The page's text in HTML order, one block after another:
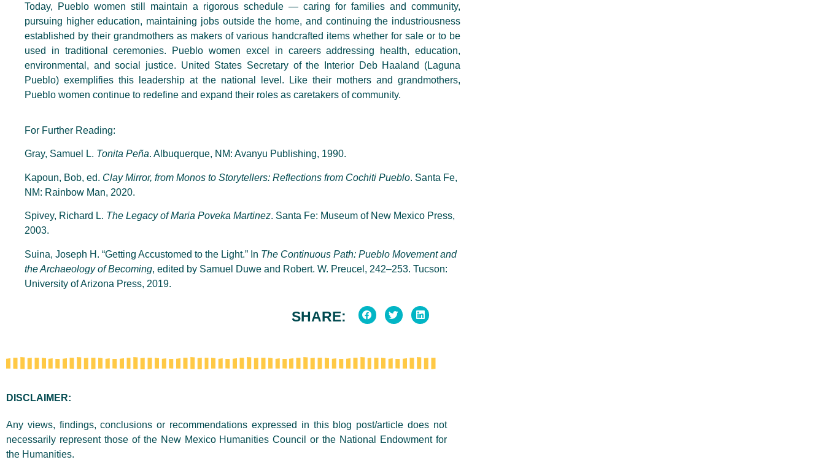
Today, Pueblo women still maintain a rigorous schedule — caring for families and community,
pursuing higher education, maintaining jobs outside the home, and continuing the industriousness
established by their grandmothers as makers of various handcrafted items whether for sale or to be
used in traditional ceremonies. Pueblo women excel in careers addressing health, education,
environmental, and social justice. United States Secretary of the Interior Deb Haaland (Laguna
Pueblo) exemplifies this leadership at the national level. Like their mothers and grandmothers,
Pueblo women continue to redefine and expand their roles as caretakers of community.
For Further Reading:
Gray, Samuel L. Tonita Peña. Albuquerque, NM: Avanyu Publishing, 1990.
Kapoun, Bob, ed. Clay Mirror, from Monos to Storytellers: Reflections from Cochiti Pueblo. Santa Fe,
NM: Rainbow Man, 2020.
Spivey, Richard L. The Legacy of Maria Poveka Martinez. Santa Fe: Museum of New Mexico Press,
2003.
Suina, Joseph H. “Getting Accustomed to the Light.” In The Continuous Path: Pueblo Movement and
the Archaeology of Becoming, edited by Samuel Duwe and Robert. W. Preucel, 242–253. Tucson:
University of Arizona Press, 2019.
SHARE:
DISCLAIMER:
Any views, findings, conclusions or recommendations expressed in this blog post/article does not
necessarily represent those of the New Mexico Humanities Council or the National Endowment for
the Humanities.